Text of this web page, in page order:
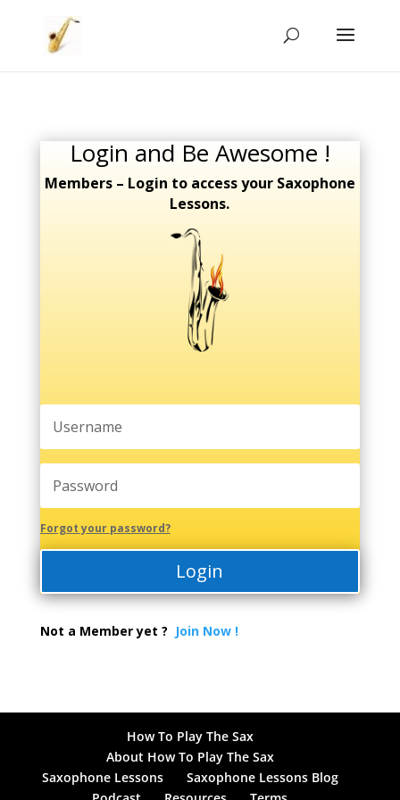
Login and Be Awesome !
Members – Login to access your Saxophone
Lessons.
Forgot your password?
Login
Not a Member yet ? Join Now !
How To Play The Sax
About How To Play The Sax
Saxophone Lessons
Saxophone Lessons Blog